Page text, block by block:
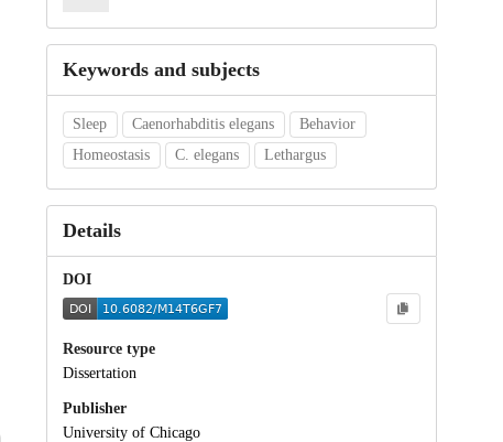
Keywords and subjects
Sleep Caenorhabditis elegans
Behavior
Homeostasis
C. elegans Lethargus
Details
DOI
Resource type
Dissertation
Publisher
University of Chicago